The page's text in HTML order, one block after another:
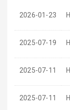
2026-01-23
2025-07-19
2025-07-11
2025-07-11